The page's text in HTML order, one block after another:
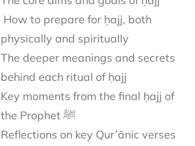
How to prepare for ḥajj, both
physically and spiritually
The deeper meanings and secrets
behind each ritual of ḥajj
Key moments from the final ḥajj of
the Prophet ﷺ
Reflections on key Qur’ānic verses